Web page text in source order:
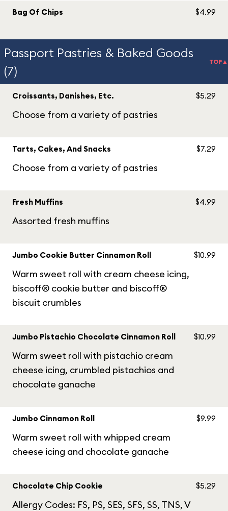
Bag Of Chips $4.99
Passport Pastries & Baked Goods
(7)
TOP▲
Croissants, Danishes, Etc.
Choose from a variety of pastries
$5.29
Tarts, Cakes, And Snacks
Choose from a variety of pastries
$7.29
Fresh Muffins
Assorted fresh muffins
$4.99
Jumbo Cookie Butter Cinnamon Roll
Warm sweet roll with cream cheese icing,
biscoff® cookie butter and biscoff®
biscuit crumbles
$10.99
Jumbo Pistachio Chocolate Cinnamon Roll
Warm sweet roll with pistachio cream
cheese icing, crumbled pistachios and
chocolate ganache
$10.99
Jumbo Cinnamon Roll
Warm sweet roll with whipped cream
cheese icing and chocolate ganache
$9.99
Chocolate Chip Cookie
Allergy Codes: FS, PS, SES, SFS, SS, TNS, V
$5.29